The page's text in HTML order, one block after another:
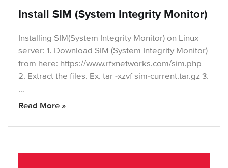
Install SIM (System Integrity Monitor)
Installing SIM(System Integrity Monitor) on Linux
server: 1. Download SIM (System Integrity Monitor)
from here: https://www.rfxnetworks.com/sim.php
2. Extract the files. Ex. tar -xzvf sim-current.tar.gz 3.
…
Read More »